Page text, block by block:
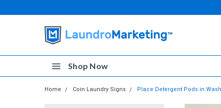
Shop Now
Home Coin Laundry Signs Place Detergent Pods in